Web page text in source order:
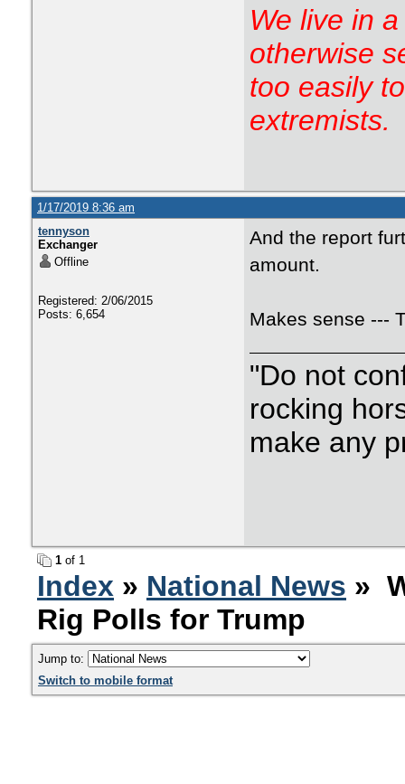
We live in
otherwise
too easily
extremists.
1/17/2019 8:36 am
tennyson
Exchanger
Offline
Registered: 2/06/2015
Posts: 6,654
And the report
amount.
Makes sense ---
"Do not
rocking
make any
1 of 1
Index » National News »
Rig Polls for Trump
Jump to:
Switch to mobile format